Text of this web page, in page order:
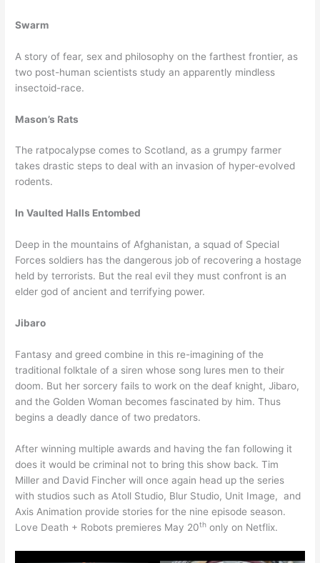
Swarm
A story of fear, sex and philosophy on the farthest frontier, as
two post-human scientists study an apparently mindless
insectoid-race.
Mason’s Rats
The ratpocalypse comes to Scotland, as a grumpy farmer
takes drastic steps to deal with an invasion of hyper-evolved
rodents.
In Vaulted Halls Entombed
Deep in the mountains of Afghanistan, a squad of Special
Forces soldiers has the dangerous job of recovering a hostage
held by terrorists. But the real evil they must confront is an
elder god of ancient and terrifying power.
Jibaro
Fantasy and greed combine in this re-imagining of the
traditional folktale of a siren whose song lures men to their
doom. But her sorcery fails to work on the deaf knight, Jibaro,
and the Golden Woman becomes fascinated by him. Thus
begins a deadly dance of two predators.
After winning multiple awards and having the fan following it
does it would be criminal not to bring this show back. Tim
Miller and David Fincher will once again head up the series
with studios such as Atoll Studio, Blur Studio, Unit Image, and
Axis Animation provide stories for the nine episode season.
Love Death + Robots premieres May 20th only on Netflix.